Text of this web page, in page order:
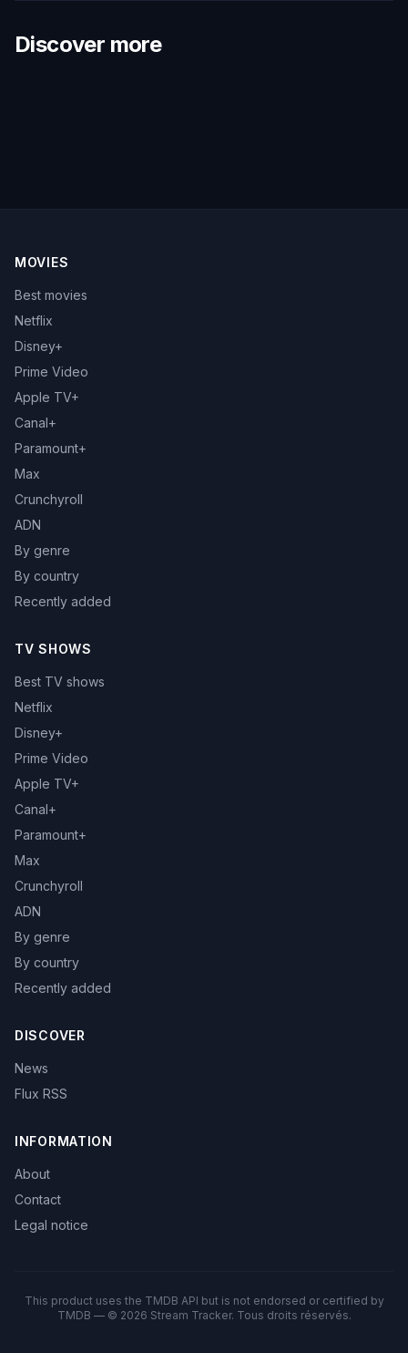
Discover more
MOVIES
Best movies
Netflix
Disney+
Prime Video
Apple TV+
Canal+
Paramount+
Max
Crunchyroll
ADN
By genre
By country
Recently added
TV SHOWS
Best TV shows
Netflix
Disney+
Prime Video
Apple TV+
Canal+
Paramount+
Max
Crunchyroll
ADN
By genre
By country
Recently added
DISCOVER
News
Flux RSS
INFORMATION
About
Contact
Legal notice
This product uses the TMDB API but is not endorsed or certified by
TMDB — © 2026 Stream Tracker. Tous droits réservés.